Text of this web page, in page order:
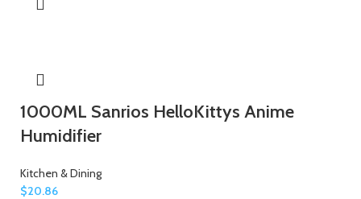
1000ML Sanrios HelloKittys Anime
Humidifier
Kitchen & Dining
$20.86